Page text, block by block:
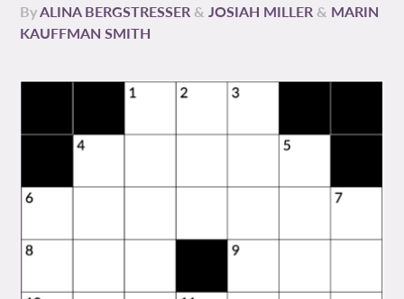
ByALINA BERGSTRESSER &JOSIAH MILLER & MARIN
KAUFFMAN SMITH